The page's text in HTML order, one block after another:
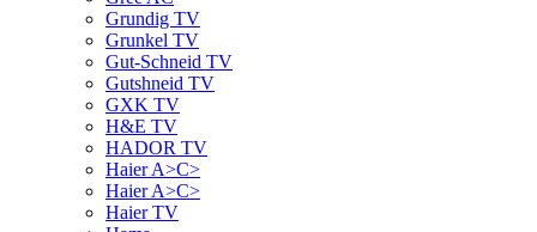
Grundig TV
Grunkel TV
Gut-Schneid TV
Gutshneid TV
GXK TV
H&E TV
HADOR TV
Haier A>C>
Haier A>C>
Haier TV